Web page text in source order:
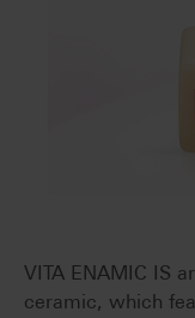
VITA ENAMIC IS
ceramic, which